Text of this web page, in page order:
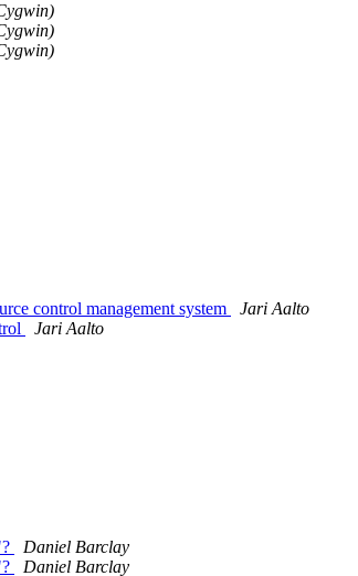
control management system
Jari Aalto
Jari Aalto
Daniel Barclay
Daniel Barclay